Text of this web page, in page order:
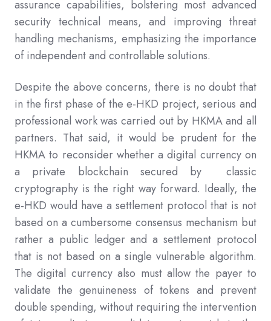
assurance capabilities, bolstering most advanced
security technical means, and improving threat
handling mechanisms, emphasizing the importance
of independent and controllable solutions.
Despite the above concerns, there is no doubt that
in the first phase of the e-HKD project, serious and
professional work was carried out by HKMA and all
partners. That said, it would be prudent for the
HKMA to reconsider whether a digital currency on
a private blockchain secured by classic
cryptography is the right way forward. Ideally, the
e-HKD would have a settlement protocol that is not
based on a cumbersome consensus mechanism but
rather a public ledger and a settlement protocol
that is not based on a single vulnerable algorithm.
The digital currency also must allow the payer to
validate the genuineness of tokens and prevent
double spending, without requiring the intervention